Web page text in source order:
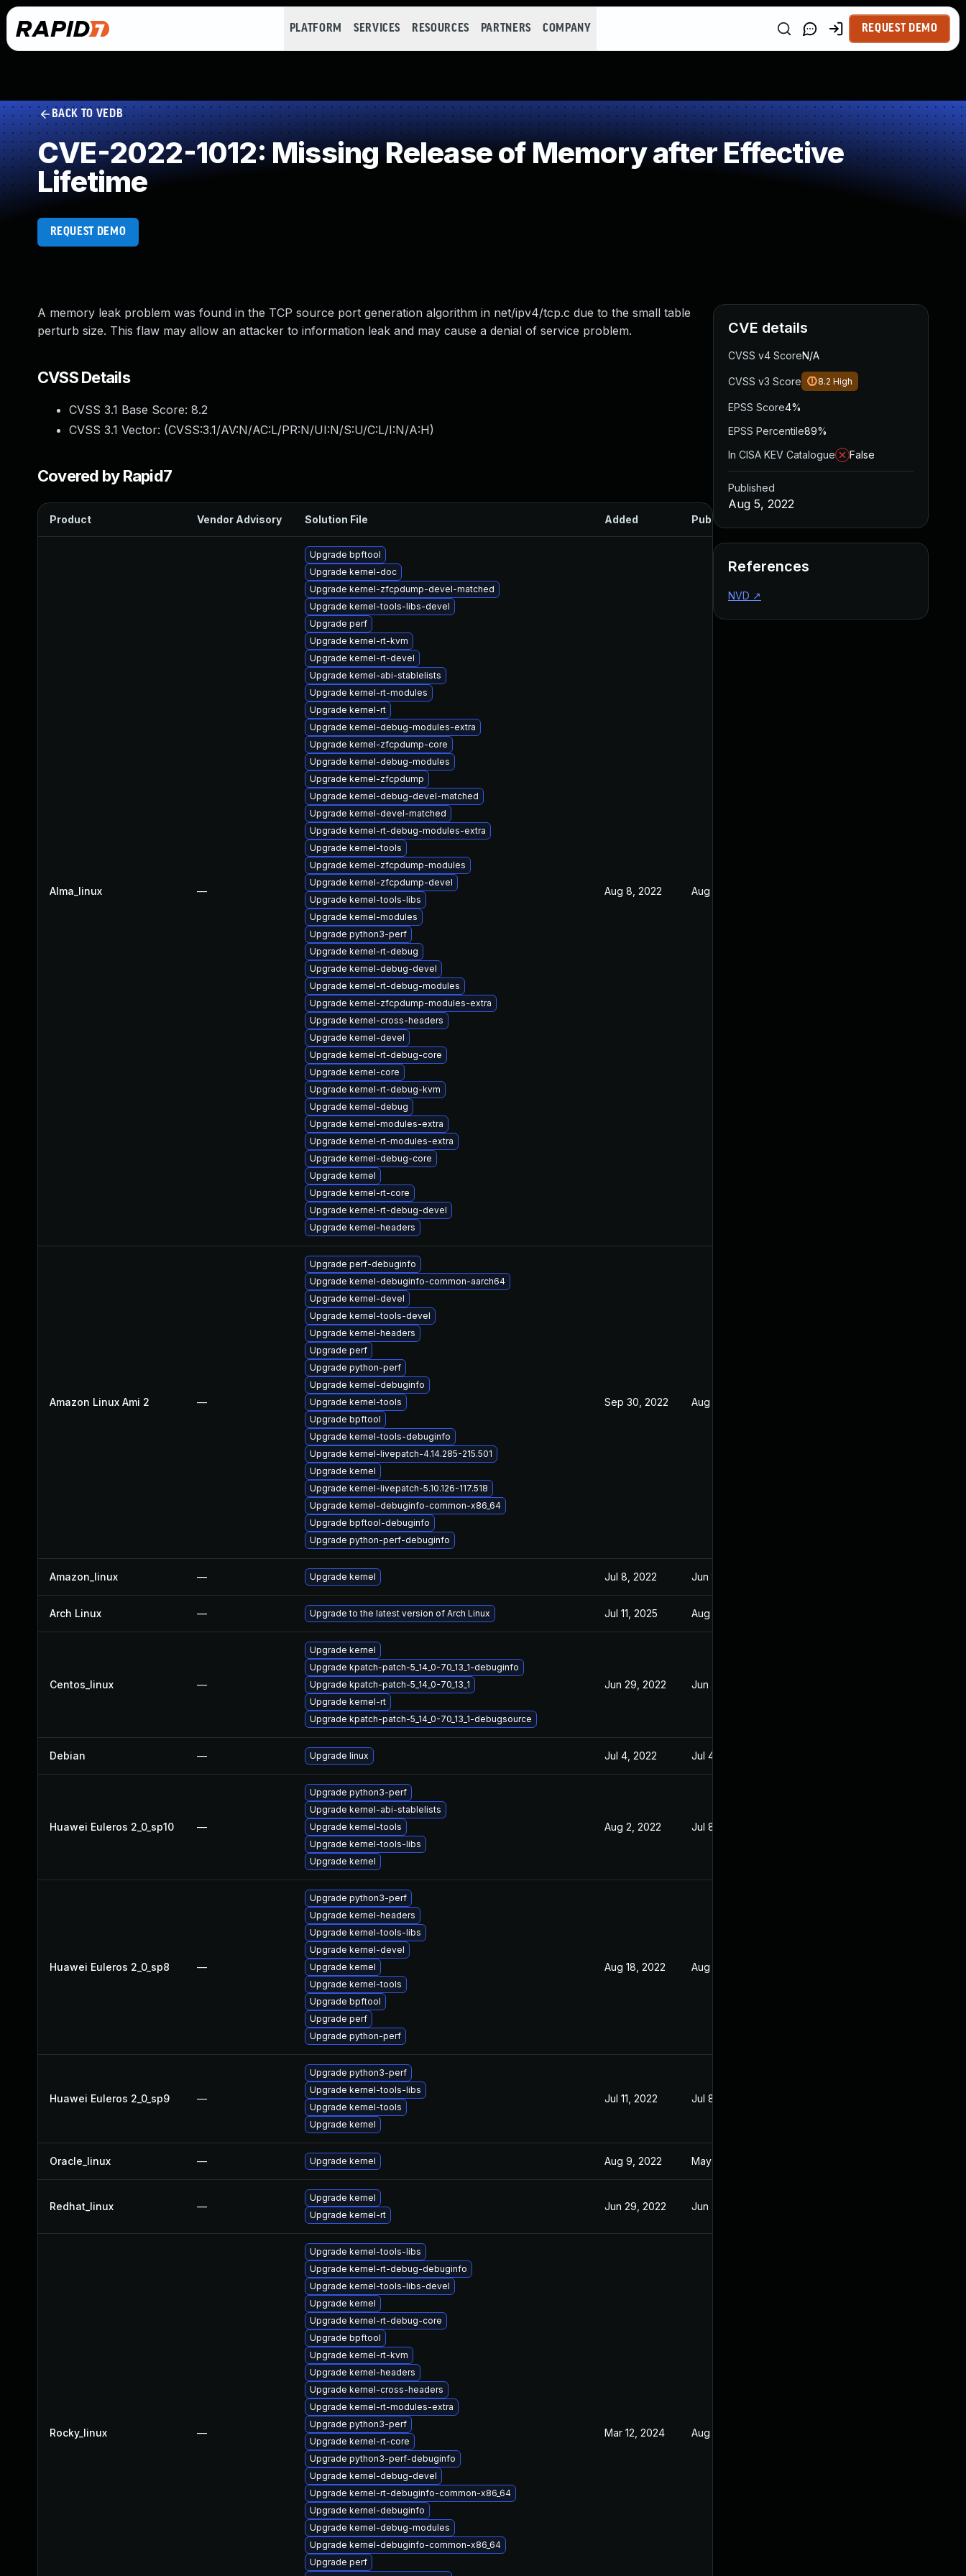
PLATFORM SERVICES RESOURCES PARTNERS COMPANY REQUEST DEMO
BACK TO VEDB
CVE-2022-1012: Missing Release of Memory after Effective
Lifetime
REQUEST DEMO
A memory leak problem was found in the TCP source port generation algorithm in net/ipv4/tcp.c due to the small table
perturb size. This flaw may allow an attacker to information leak and may cause a denial of service problem.
CVSS Details
CVSS 3.1 Base Score: 8.2
CVSS 3.1 Vector: (CVSS:3.1/AV:N/AC:L/PR:N/UI:N/S:U/C:L/I:N/A:H)
Covered by Rapid7
Product Vendor Advisory Solution File Added Published
Alma_linux —
Upgrade bpftool
Upgrade kernel-doc
Upgrade kernel-zfcpdump-devel-matched
Upgrade kernel-tools-libs-devel
Upgrade perf
Upgrade kernel-rt-kvm
Upgrade kernel-rt-devel
Upgrade kernel-abi-stablelists
Upgrade kernel-rt-modules
Upgrade kernel-rt
Upgrade kernel-debug-modules-extra
Upgrade kernel-zfcpdump-core
Upgrade kernel-debug-modules
Upgrade kernel-zfcpdump
Upgrade kernel-debug-devel-matched
Upgrade kernel-devel-matched
Upgrade kernel-rt-debug-modules-extra
Upgrade kernel-tools
Upgrade kernel-zfcpdump-modules
Upgrade kernel-zfcpdump-devel
Upgrade kernel-tools-libs
Upgrade kernel-modules
Upgrade python3-perf
Upgrade kernel-rt-debug
Upgrade kernel-debug-devel
Upgrade kernel-rt-debug-modules
Upgrade kernel-zfcpdump-modules-extra
Upgrade kernel-cross-headers
Upgrade kernel-devel
Upgrade kernel-rt-debug-core
Upgrade kernel-core
Upgrade kernel-rt-debug-kvm
Upgrade kernel-debug
Upgrade kernel-modules-extra
Upgrade kernel-rt-modules-extra
Upgrade kernel-debug-core
Upgrade kernel
Upgrade kernel-rt-core
Upgrade kernel-rt-debug-devel
Upgrade kernel-headers
Aug 8, 2022 Aug 5, 2022
Amazon Linux Ami 2 —
Upgrade perf-debuginfo
Upgrade kernel-debuginfo-common-aarch64
Upgrade kernel-devel
Upgrade kernel-tools-devel
Upgrade kernel-headers
Upgrade perf
Upgrade python-perf
Upgrade kernel-debuginfo
Upgrade kernel-tools
Upgrade bpftool
Upgrade kernel-tools-debuginfo
Upgrade kernel-livepatch-4.14.285-215.501
Upgrade kernel
Upgrade kernel-livepatch-5.10.126-117.518
Upgrade kernel-debuginfo-common-x86_64
Upgrade bpftool-debuginfo
Upgrade python-perf-debuginfo
Sep 30, 2022 Aug 5, 2022
Amazon_linux — Upgrade kernel Jul 8, 2022 Jun 8, 2022
Arch Linux — Upgrade to the latest version of Arch Linux Jul 11, 2025 Aug 5, 2022
Centos_linux —
Upgrade kernel
Upgrade kpatch-patch-5_14_0-70_13_1-debuginfo
Upgrade kpatch-patch-5_14_0-70_13_1
Upgrade kernel-rt
Upgrade kpatch-patch-5_14_0-70_13_1-debugsource
Jun 29, 2022 Jun 28, 2022
Debian — Upgrade linux Jul 4, 2022 Jul 4, 2022
Huawei Euleros 2_0_sp10 —
Upgrade python3-perf
Upgrade kernel-abi-stablelists
Upgrade kernel-tools
Upgrade kernel-tools-libs
Upgrade kernel
Aug 2, 2022 Jul 8, 2022
Huawei Euleros 2_0_sp8 —
Upgrade python3-perf
Upgrade kernel-headers
Upgrade kernel-tools-libs
Upgrade kernel-devel
Upgrade kernel
Upgrade kernel-tools
Upgrade bpftool
Upgrade perf
Upgrade python-perf
Aug 18, 2022 Aug 5, 2022
Huawei Euleros 2_0_sp9 —
Upgrade python3-perf
Upgrade kernel-tools-libs
Upgrade kernel-tools
Upgrade kernel
Jul 11, 2022 Jul 8, 2022
Oracle_linux — Upgrade kernel Aug 9, 2022 May 2, 2022
Redhat_linux —
Upgrade kernel
Upgrade kernel-rt
Jun 29, 2022 Jun 28, 2022
Rocky_linux —
Upgrade kernel-tools-libs
Upgrade kernel-rt-debug-debuginfo
Upgrade kernel-tools-libs-devel
Upgrade kernel
Upgrade kernel-rt-debug-core
Upgrade bpftool
Upgrade kernel-rt-kvm
Upgrade kernel-headers
Upgrade kernel-cross-headers
Upgrade kernel-rt-modules-extra
Upgrade python3-perf
Upgrade kernel-rt-core
Upgrade python3-perf-debuginfo
Upgrade kernel-debug-devel
Upgrade kernel-rt-debuginfo-common-x86_64
Upgrade kernel-debuginfo
Upgrade kernel-debug-modules
Upgrade kernel-debuginfo-common-x86_64
Upgrade perf
Mar 12, 2024 Aug 5, 2022
CVE details
CVSS v4 ScoreN/A
CVSS v3 Score 8.2 High
EPSS Score4%
EPSS Percentile89%
In CISA KEV Catalogue
False
Published
Aug 5, 2022
References
NVD ↗